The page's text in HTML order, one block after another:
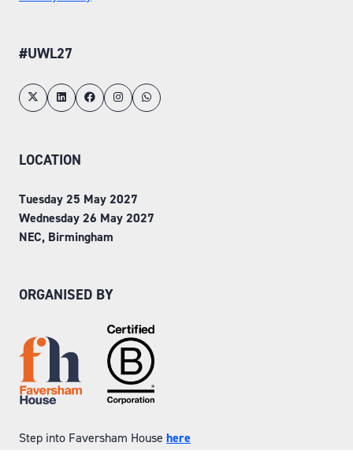
#UWL27
LOCATION
Tuesday 25 May 2027
Wednesday 26 May 2027
NEC, Birmingham
ORGANISED BY
Step into Faversham House here